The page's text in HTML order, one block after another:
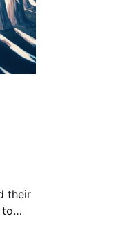
their
to